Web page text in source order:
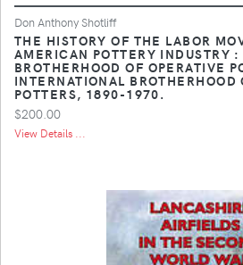
Don Anthony Shotliff
THE HISTORY OF THE LABOR
AMERICAN POTTERY INDUSTRY
BROTHERHOOD OF OPERATIVE
INTERNATIONAL BROTHERHOOD
POTTERS, 1890-1970.
$200.00
View Details ...